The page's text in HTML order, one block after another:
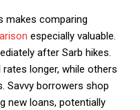
makes comparing
especially valuable.
after Sarb hikes.
longer, while others
Savvy borrowers shop
new loans, potentially